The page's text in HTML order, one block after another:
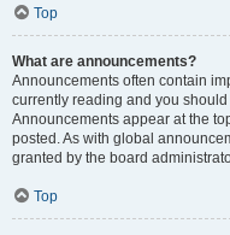
Top
What are announcements?
Announcements often contain
currently reading and you
Announcements appear at the
posted. As with global
granted by the board
Top